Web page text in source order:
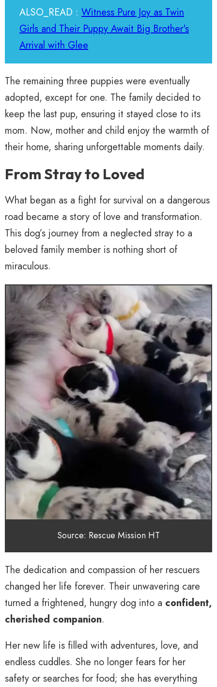
ALSO_READ : Witness Pure Joy as Twin
Girls and Their Puppy Await Big Brother's
Arrival with Glee
The remaining three puppies were eventually
adopted, except for one. The family decided to
keep the last pup, ensuring it stayed close to its
mom. Now, mother and child enjoy the warmth of
their home, sharing unforgettable moments daily.
From Stray to Loved
What began as a fight for survival on a dangerous
road became a story of love and transformation.
This dog’s journey from a neglected stray to a
beloved family member is nothing short of
miraculous.
Source: Rescue Mission HT
The dedication and compassion of her rescuers
changed her life forever. Their unwavering care
turned a frightened, hungry dog into a confident,
cherished companion.
Her new life is filled with adventures, love, and
endless cuddles. She no longer fears for her
safety or searches for food; she has everything